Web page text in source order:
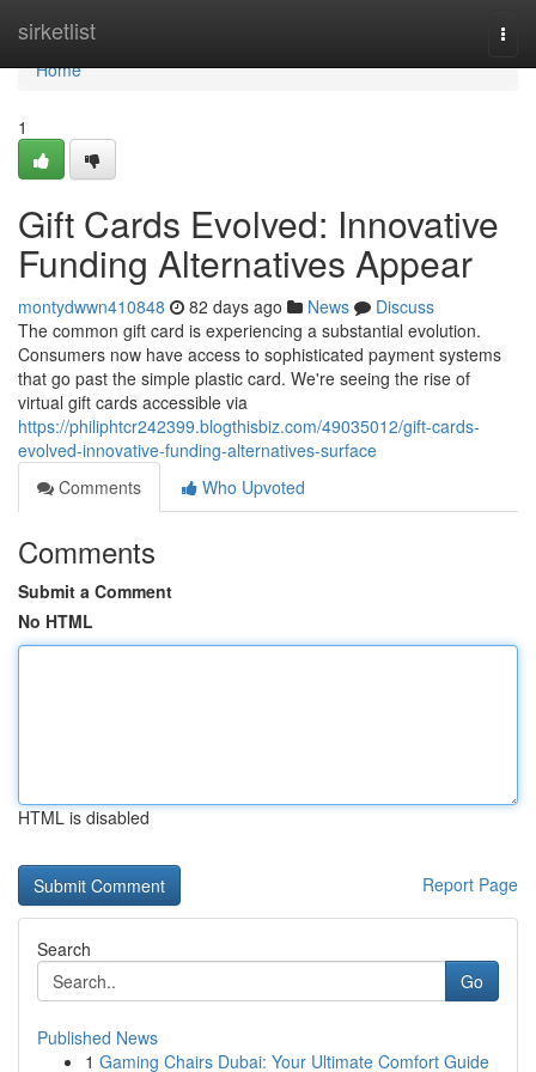
sirketlist
Home
Home
1
Gift Cards Evolved: Innovative
Funding Alternatives Appear
montydwwn410848 82 days ago News
Discuss
The common gift card is experiencing a substantial evolution.
Consumers now have access to sophisticated payment systems
that go past the simple plastic card. We're seeing the rise of
virtual gift cards accessible via
https://philiphtcr242399.blogthisbiz.com/49035012/gift-cards-
evolved-innovative-funding-alternatives-surface
Comments
Who Upvoted
Comments
Submit a Comment
No HTML
HTML is disabled
Report Page
Search
Go
Published News
1 Gaming Chairs Dubai: Your Ultimate Comfort Guide